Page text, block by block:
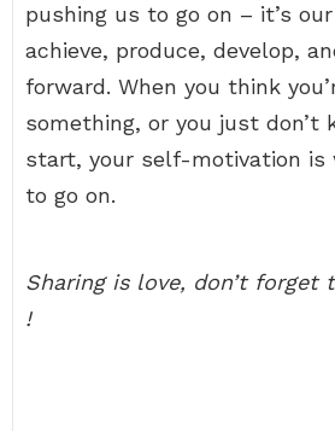
pushing us to go on – it’s
achieve, produce, develop,
forward. When you think
something, or you just don’t
start, your self-motivation is
to go on.
Sharing is love, don’t
!